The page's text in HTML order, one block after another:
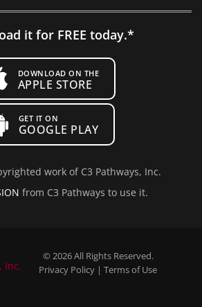
it for FREE today.*
DOWNLOAD ON THE
APPLE STORE
GET IT ON
GOOGLE PLAY
work of C3 Pathways, Inc.
from C3 Pathways to use it.
© 2026 All Rights Reserved.
Privacy Policy | Terms of Use